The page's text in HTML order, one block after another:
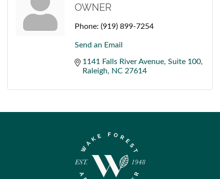
OWNER
Phone: (919) 899-7254
Send an Email
1141 Falls River Avenue Suite 100
Raleigh
NC 27614